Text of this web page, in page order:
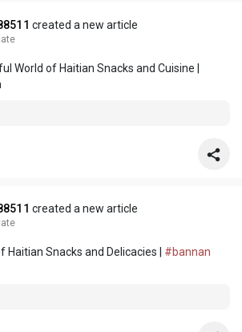
created a new article
World of Haitian Snacks and Cuisine |
created a new article
Haitian Snacks and Delicacies | #bannan